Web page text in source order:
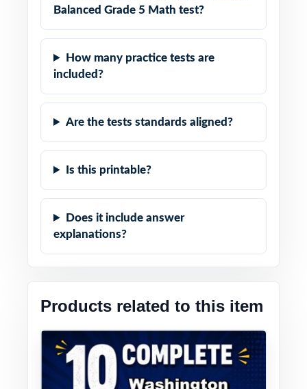
Balanced Grade 5 Math test?
How many practice tests are
included?
Are the tests standards aligned?
Is this printable?
Does it include answer
explanations?
Products related to this item